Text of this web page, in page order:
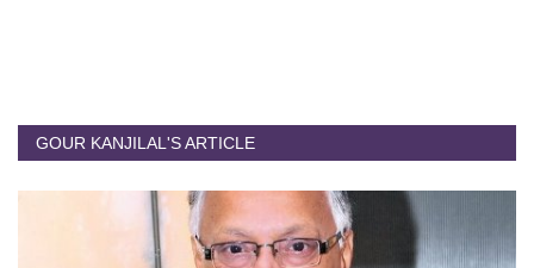
GOUR KANJILAL'S ARTICLE